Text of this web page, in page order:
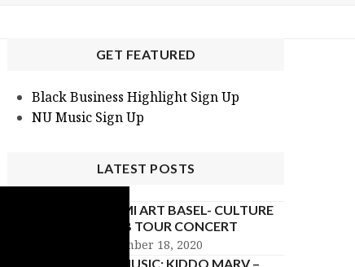
GET FEATURED
Black Business Highlight Sign Up
NU Music Sign Up
LATEST POSTS
MIAMI ART BASEL- CULTURE
CLUB TOUR CONCERT
December 18, 2020
NU MUSIC: KIDDO MARV –